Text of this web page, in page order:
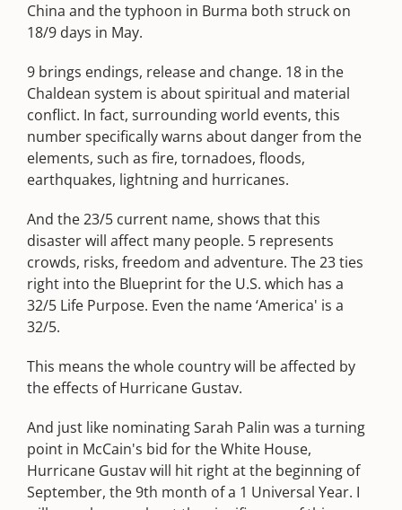
China and the typhoon in Burma both struck on
18/9 days in May.
9 brings endings, release and change. 18 in the
Chaldean system is about spiritual and material
conflict. In fact, surrounding world events, this
number specifically warns about danger from the
elements, such as fire, tornadoes, floods,
earthquakes, lightning and hurricanes.
And the 23/5 current name, shows that this
disaster will affect many people. 5 represents
crowds, risks, freedom and adventure. The 23 ties
right into the Blueprint for the U.S. which has a
32/5 Life Purpose. Even the name ‘America' is a
32/5.
This means the whole country will be affected by
the effects of Hurricane Gustav.
And just like nominating Sarah Palin was a turning
point in McCain's bid for the White House,
Hurricane Gustav will hit right at the beginning of
September, the 9th month of a 1 Universal Year. I